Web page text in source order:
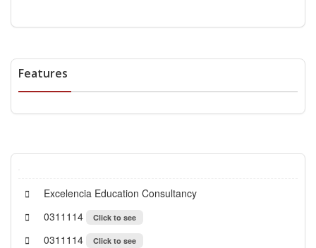
Features
Excelencia Education Consultancy
0311114
Click to see
0311114 Click to see